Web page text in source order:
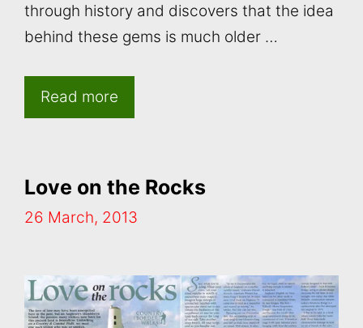
through history and discovers that the idea
behind these gems is much older …
Read more
Love on the Rocks
26 March, 2013